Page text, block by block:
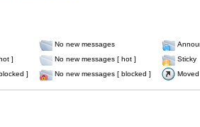
No new messages
]
No new messages [ hot ]
Sticky
]
No new messages [ blocked ]